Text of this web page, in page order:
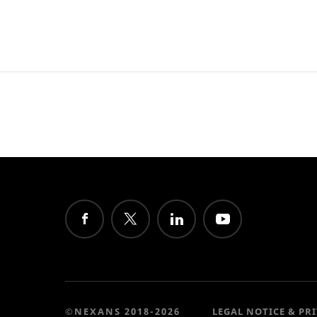
©NEXANS 2018-2026 LEGAL NOTICE &